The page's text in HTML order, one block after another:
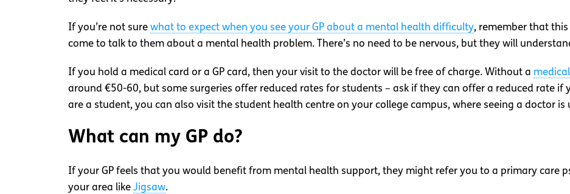
If you’re not sure what to expect when you see your GP about a mental health difficulty, remember that
come to talk to them about a mental health problem. There’s no need to be nervous, but they will
If you hold a medical card or a GP card, then your visit to the doctor will be free of charge. Without a
around €50-60, but some surgeries offer reduced rates for students – ask if they can offer a reduced rate if
are a student, you can also visit the student health centre on your college campus, where seeing a doctor is
What can my GP do?
If your GP feels that you would benefit from mental health support, they might refer you to a primary care
your area like Jigsaw.